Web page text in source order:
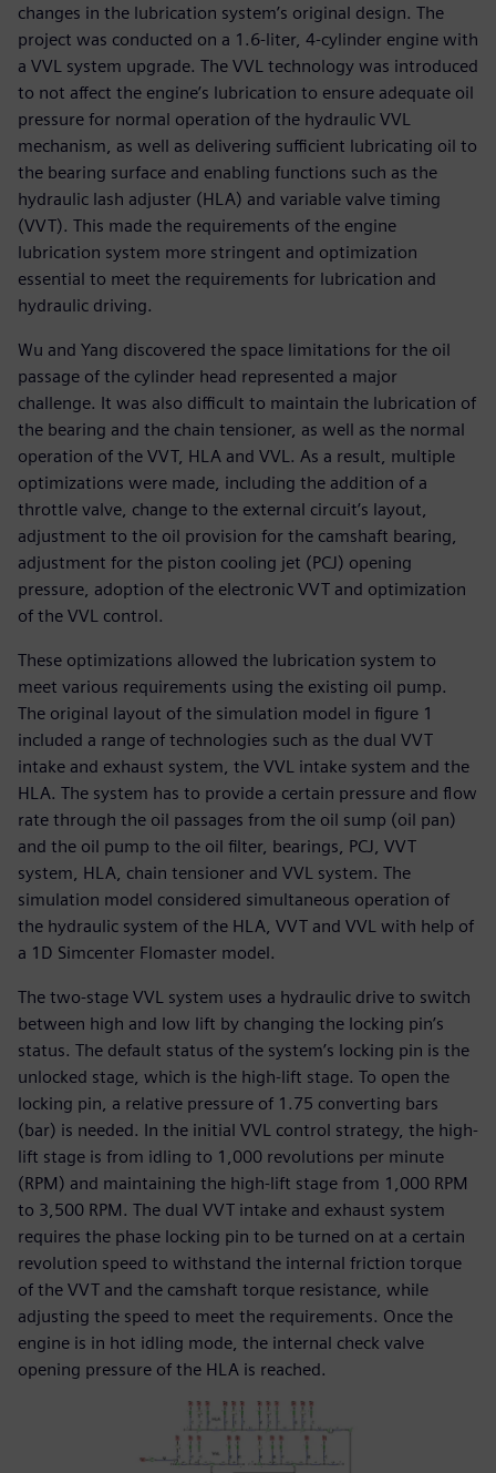
changes in the lubrication system’s original design. The
project was conducted on a 1.6-liter, 4-cylinder engine with
a VVL system upgrade. The VVL technology was introduced
to not affect the engine’s lubrication to ensure adequate oil
pressure for normal operation of the hydraulic VVL
mechanism, as well as delivering sufficient lubricating oil to
the bearing surface and enabling functions such as the
hydraulic lash adjuster (HLA) and variable valve timing
(VVT). This made the requirements of the engine
lubrication system more stringent and optimization
essential to meet the requirements for lubrication and
hydraulic driving.
Wu and Yang discovered the space limitations for the oil
passage of the cylinder head represented a major
challenge. It was also difficult to maintain the lubrication of
the bearing and the chain tensioner, as well as the normal
operation of the VVT, HLA and VVL. As a result, multiple
optimizations were made, including the addition of a
throttle valve, change to the external circuit’s layout,
adjustment to the oil provision for the camshaft bearing,
adjustment for the piston cooling jet (PCJ) opening
pressure, adoption of the electronic VVT and optimization
of the VVL control.
These optimizations allowed the lubrication system to
meet various requirements using the existing oil pump.
The original layout of the simulation model in figure 1
included a range of technologies such as the dual VVT
intake and exhaust system, the VVL intake system and the
HLA. The system has to provide a certain pressure and flow
rate through the oil passages from the oil sump (oil pan)
and the oil pump to the oil filter, bearings, PCJ, VVT
system, HLA, chain tensioner and VVL system. The
simulation model considered simultaneous operation of
the hydraulic system of the HLA, VVT and VVL with help of
a 1D Simcenter Flomaster model.
The two-stage VVL system uses a hydraulic drive to switch
between high and low lift by changing the locking pin’s
status. The default status of the system’s locking pin is the
unlocked stage, which is the high-lift stage. To open the
locking pin, a relative pressure of 1.75 converting bars
(bar) is needed. In the initial VVL control strategy, the high-
lift stage is from idling to 1,000 revolutions per minute
(RPM) and maintaining the high-lift stage from 1,000 RPM
to 3,500 RPM. The dual VVT intake and exhaust system
requires the phase locking pin to be turned on at a certain
revolution speed to withstand the internal friction torque
of the VVT and the camshaft torque resistance, while
adjusting the speed to meet the requirements. Once the
engine is in hot idling mode, the internal check valve
opening pressure of the HLA is reached.